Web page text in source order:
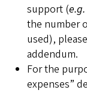
support (e.g.
the number
used),
addendum.
For the
expenses”